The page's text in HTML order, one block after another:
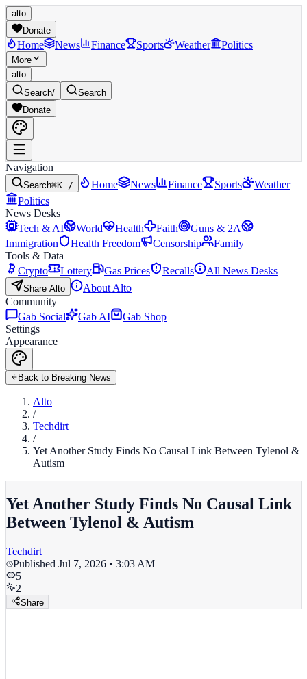
alto
Donate
Home News Finance Sports Weather Politics
More
alto
Search/
Search
Donate
Navigation
Search⌘K / Home News Finance Sports
Weather
Politics
News Desks
Tech & AI
World Health Faith
Guns & 2A
Immigration
Health Freedom Censorship
Family
Tools & Data
Crypto
Lottery Gas Prices Recalls All News Desks
Share Alto
About Alto
Community
Gab Social
Gab AI
Gab Shop
Settings
Appearance
Back to Breaking News
Alto
/
Techdirt
/
Yet Another Study Finds No Causal Link Between Tylenol &
Autism
Yet Another Study Finds No Causal Link
Between Tylenol & Autism
Techdirt
Published Jul 7, 2026 • 3:03 AM
5
2
Share